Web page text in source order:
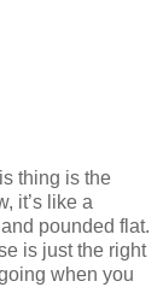
thing is the
it’s like a
pounded flat.
is just the right
when you